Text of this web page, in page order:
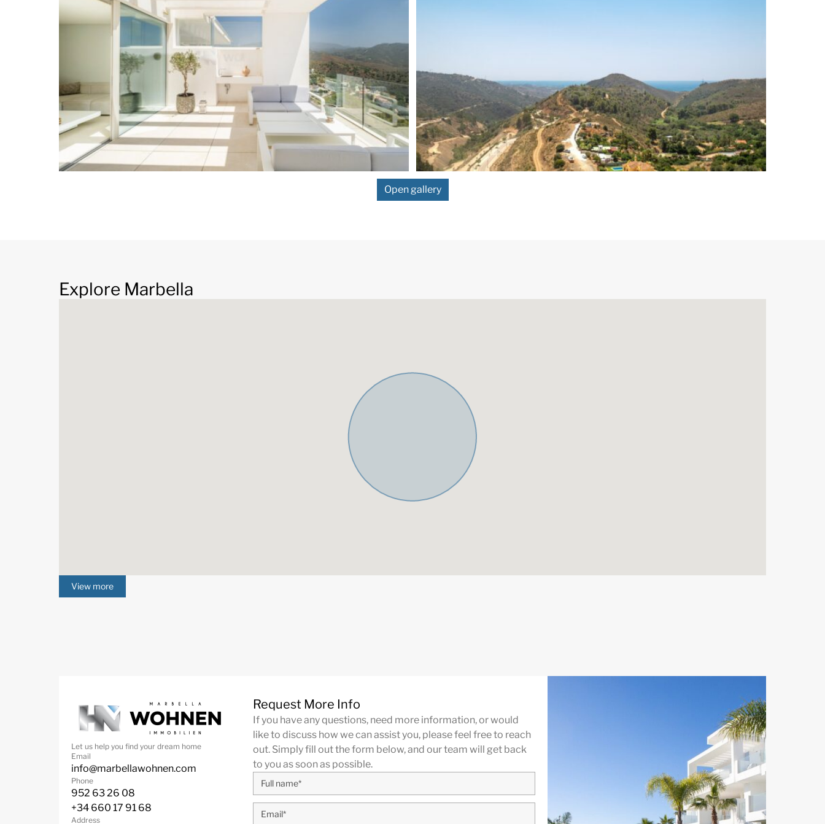
Open gallery
Explore Marbella
View more
Let us help you find your dream home
Email
info@marbellawohnen.com
Phone
952 63 26 08
+34 660 17 91 68
Address
Request More Info
If you have any questions, need more information, or would
like to discuss how we can assist you, please feel free to reach
out. Simply fill out the form below, and our team will get back
to you as soon as possible.